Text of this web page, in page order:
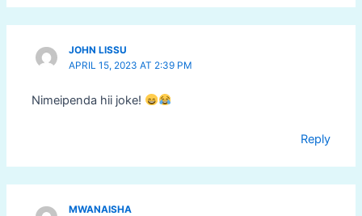
JOHN LISSU
APRIL 15, 2023 AT 2:39 PM
Nimeipenda hii joke!
Reply
MWANAISHA